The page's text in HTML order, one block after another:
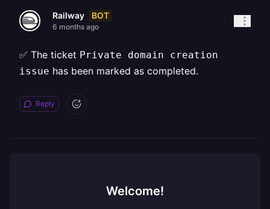
Railway BOT
6 months ago
✅ The ticket Private domain creation
issue has been marked as completed.
Reply
Welcome!